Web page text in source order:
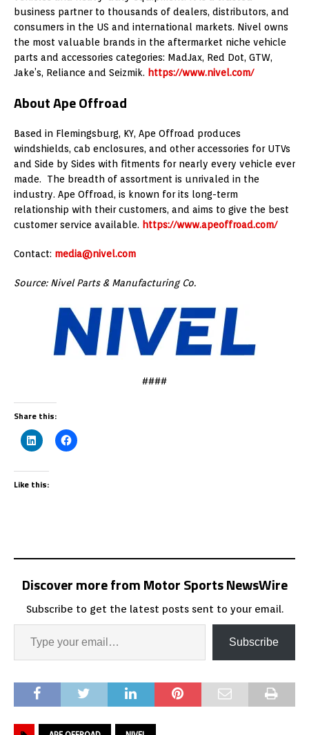
business partner to thousands of dealers, distributors, and
consumers in the US and international markets. Nivel owns
the most valuable brands in the aftermarket niche vehicle
parts and accessories categories: MadJax, Red Dot, GTW,
Jake’s, Reliance and Seizmik. https://www.nivel.com/
About Ape Offroad
Based in Flemingsburg, KY, Ape Offroad produces
windshields, cab enclosures, and other accessories for UTVs
and Side by Sides with fitments for nearly every vehicle ever
made. The breadth of assortment is unrivaled in the
industry. Ape Offroad, is known for its long-term
relationship with their customers, and aims to give the best
customer service available. https://www.apeoffroad.com/
Contact: media@nivel.com
Source: Nivel Parts & Manufacturing Co.
####
Share this:
Like this:
Discover more from Motor Sports NewsWire
Subscribe to get the latest posts sent to your email.
Subscribe